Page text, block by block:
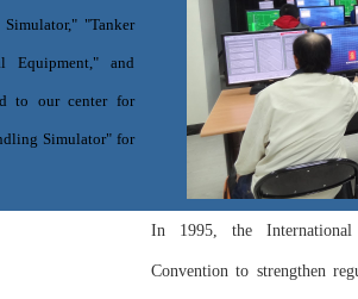
"Tanker
Equipment," and
to our center for
Simulator" for
In 1995, the International
Convention to strengthen